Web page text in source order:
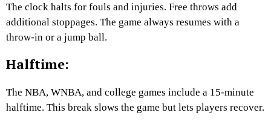
The clock halts for fouls and injuries. Free throws add
additional stoppages. The game always resumes with a
throw-in or a jump ball.
Halftime:
The NBA, WNBA, and college games include a 15-minute
halftime. This break slows the game but lets players recover.